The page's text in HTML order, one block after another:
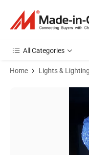
All Categories
Home Lights & Lighting
Product Images of